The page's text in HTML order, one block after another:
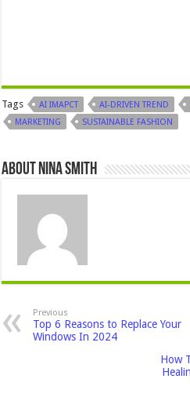
Tags AI IMAPCT AI-DRIVEN TREND
MARKETING
SUSTAINABLE FASHION
About Nina Smith
Previous
Top 6 Reasons to Replace Your
Windows In 2024
How